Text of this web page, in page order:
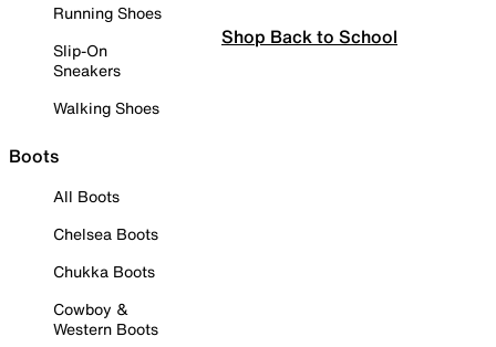
Running Shoes
Slip-On
Sneakers
Walking Shoes
Boots
All Boots
Chelsea Boots
Chukka Boots
Cowboy &
Western Boots
Shop Back to School